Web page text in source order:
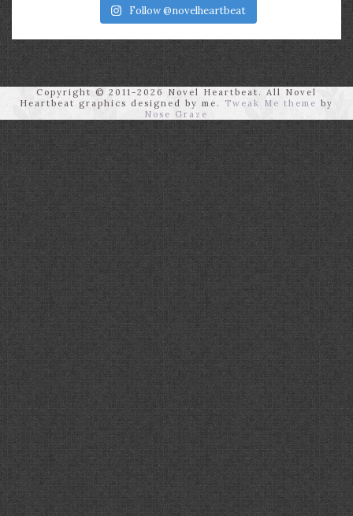
Follow @novelheartbeat
Copyright © 2011-2026 Novel Heartbeat. All Novel
Heartbeat graphics designed by me.
Tweak Me theme by
Nose Graze